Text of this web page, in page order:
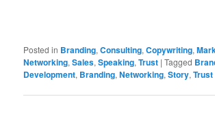
Posted in Branding,Consulting,Copywriting,
Networking,Sales,Speaking,Trust |Tagged
Development, Branding,Networking,Story,Trust